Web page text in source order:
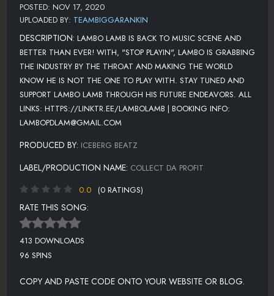
POSTED: NOV 17, 2020
UPLOADED BY: TEAMBIGGARANKIN
DESCRIPTION: LAMBO LAMB IS BACK TO MUSIC SCENE AND
BETTER THAN EVER! WITH, "STOP PLAYIN", LAMBO IS GRABBING
THE INDUSTRY BY THE THROAT AND MAKING THE WORLD
KNOW HE IS NOT THE ONE TO PLAY WITH. STAY TUNED AND
SUPPORT LAMBO LAMB THROUGH HIS FUTURE ENDEAVORS. ALL
LINKS: HTTPS://LINKTR.EE/LAMBOLAMB | BOOKING INFO:
LAMBOPDLAM@GMAIL.COM
PRODUCED BY: ICEBERG BEATZ
LABEL/PRODUCTION NAME: COLLECT DA PROFIT
0.0
(0 RATINGS)
RATE THIS SONG:
413 DOWNLOADS
96 SPINS
COPY AND PASTE CODE ONTO YOUR WEBSITE OR BLOG.